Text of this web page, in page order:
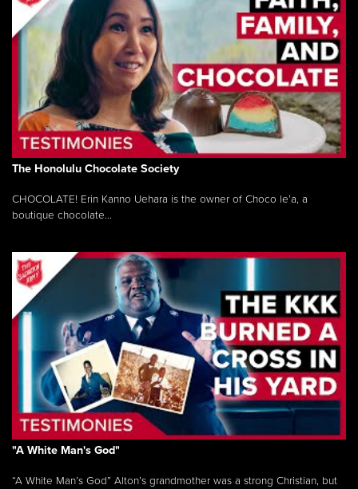
The Honolulu Chocolate Society
CHOCOLATE! Erin Kanno Uehara is the owner of Choco le’a, a
boutique chocolate...
"A White Man's God"
“A White Man’s God” Alton’s grandmother was a strong Christian, but